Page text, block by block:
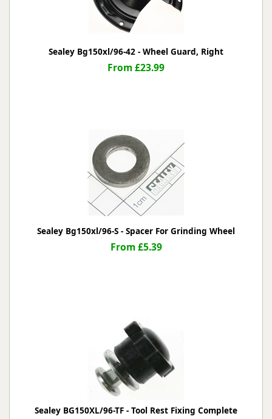
Sealey Bg150xl/96-42 - Wheel Guard, Right
From £23.99
Sealey Bg150xl/96-S - Spacer For Grinding Wheel
From £5.39
Sealey BG150XL/96-TF - Tool Rest Fixing Complete